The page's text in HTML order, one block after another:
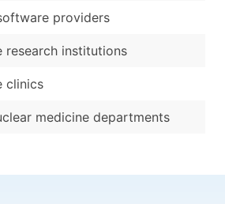
providers
research institutions
clinics
medicine departments